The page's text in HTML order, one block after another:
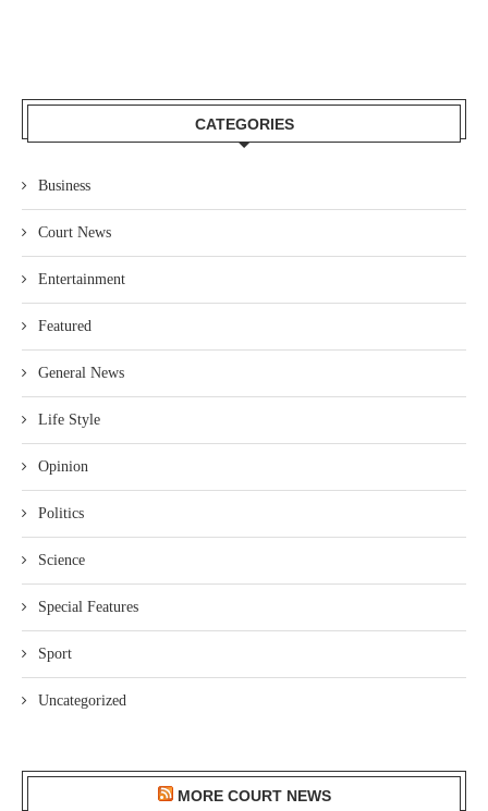
CATEGORIES
Business
Court News
Entertainment
Featured
General News
Life Style
Opinion
Politics
Science
Special Features
Sport
Uncategorized
MORE COURT NEWS